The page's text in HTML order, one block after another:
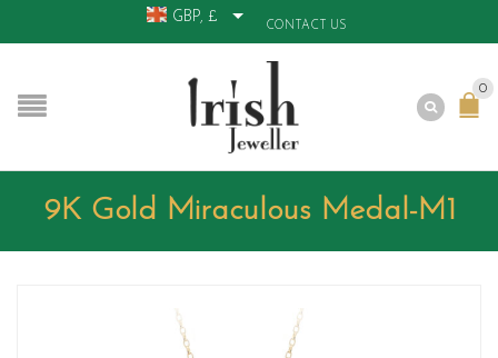
GBP, £
CONTACT US
0
9K Gold Miraculous Medal-M1